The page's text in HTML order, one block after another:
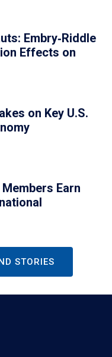
Embry‑Riddle
Effects on
on Key U.S.
Earn
STORIES